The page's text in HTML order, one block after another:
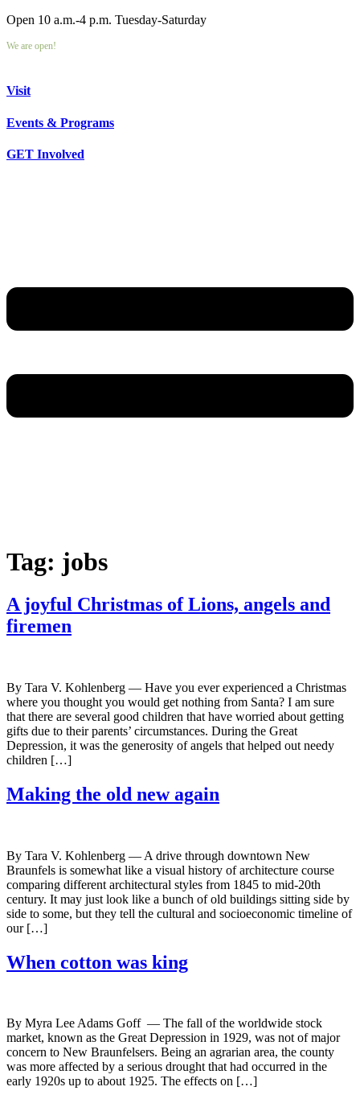
Open 10 a.m.-4 p.m. Tuesday-Saturday
We are open!
Visit
Events & Programs
GET Involved
Tag: jobs
A joyful Christmas of Lions, angels and
firemen
By Tara V. Kohlenberg — Have you ever experienced a Christmas
where you thought you would get nothing from Santa? I am sure
that there are several good children that have worried about getting
gifts due to their parents’ circumstances. During the Great
Depression, it was the generosity of angels that helped out needy
children […]
Making the old new again
By Tara V. Kohlenberg — A drive through downtown New
Braunfels is somewhat like a visual history of architecture course
comparing different architectural styles from 1845 to mid-20th
century. It may just look like a bunch of old buildings sitting side by
side to some, but they tell the cultural and socioeconomic timeline of
our […]
When cotton was king
By Myra Lee Adams Goff — The fall of the worldwide stock
market, known as the Great Depression in 1929, was not of major
concern to New Braunfelsers. Being an agrarian area, the county
was more affected by a serious drought that had occurred in the
early 1920s up to about 1925. The effects on […]